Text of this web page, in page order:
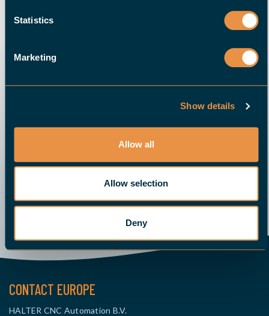
Statistics
Marketing
Show details
Allow all
Allow selection
Deny
CONTACT EUROPE
HALTER CNC Automation B.V.